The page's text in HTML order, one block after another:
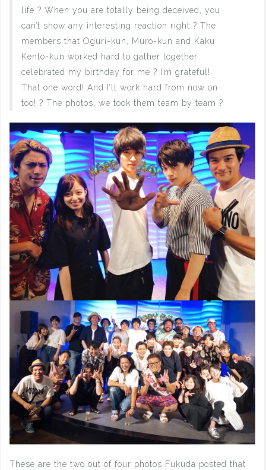
life ? When you are totally being deceived, you
can’t show any interesting reaction right ? The
members that Oguri-kun, Muro-kun and Kaku
Kento-kun worked hard to gather together
celebrated my birthday for me ? I’m grateful!
That one word! And I’ll work hard from now on
too! ? The photos, we took them team by team ?
These are the two out of four photos Fukuda posted that